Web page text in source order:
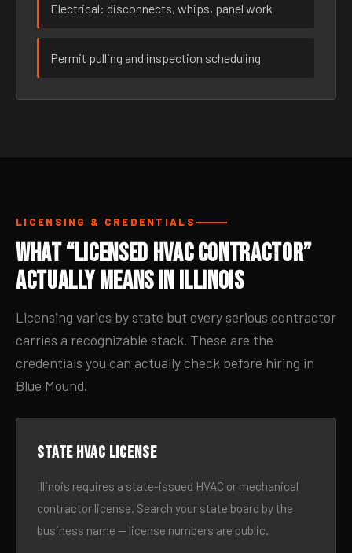
Electrical: disconnects, whips, panel work
Permit pulling and inspection scheduling
LICENSING & CREDENTIALS
What “Licensed HVAC Contractor”
Actually Means in Illinois
Licensing varies by state but every serious contractor
carries a recognizable stack. These are the
credentials you can actually check before hiring in
Blue Mound.
State HVAC license
Illinois requires a state-issued HVAC or mechanical
contractor license. Search your state board by the
business name — license numbers are public.